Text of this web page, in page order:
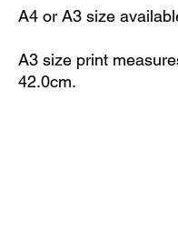
A4 or A3 size
A3 size print
42.0cm.